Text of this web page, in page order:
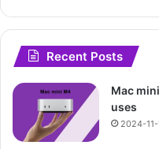
Recent Posts
Mac
uses
2024-11-